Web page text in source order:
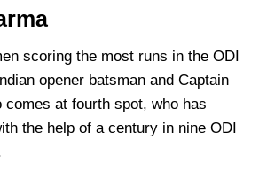
scoring the most runs in the ODI
opener batsman and Captain
comes at fourth spot, who has
the help of a century in nine ODI